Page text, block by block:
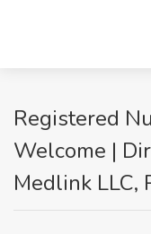
Registered
Welcome |
Medlink LLC,